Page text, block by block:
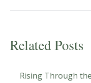
Related Posts
Rising Through